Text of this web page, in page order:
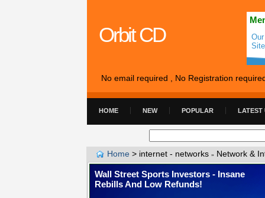
Orbit CD
No email required , No Registration
HOME NEW POPULAR LATEST
Home > internet - networks » Network &
Wall Street Sports Investors - Insane
Rebills And Low Refunds!